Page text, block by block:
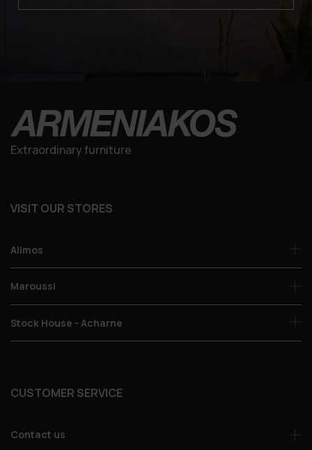
Extraordinary furniture
VISIT OUR STORES
Alimos
Maroussi
Stock House - Acharne
CUSTOMER SERVICE
Contact us